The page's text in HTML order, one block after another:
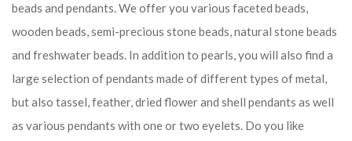
beads and pendants. We offer you various faceted beads,
wooden beads, semi-precious stone beads, natural stone beads
and freshwater beads. In addition to pearls, you will also find a
large selection of pendants made of different types of metal,
but also tassel, feather, dried flower and shell pendants as well
as various pendants with one or two eyelets. Do you like